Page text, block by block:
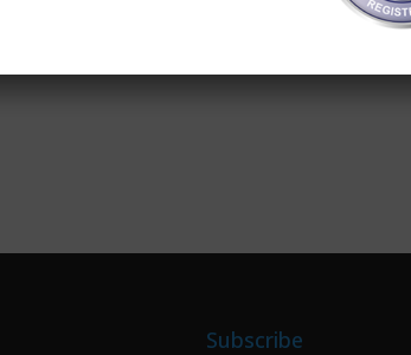
Subscribe